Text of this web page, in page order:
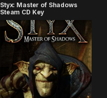
Styx: Master of Shadows
Steam CD Key